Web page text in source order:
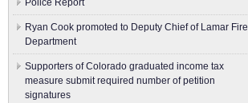
Police Report
Ryan Cook promoted to Deputy Chief of Lamar Fire
Department
Supporters of Colorado graduated income tax
measure submit ​required number of petition
signatures